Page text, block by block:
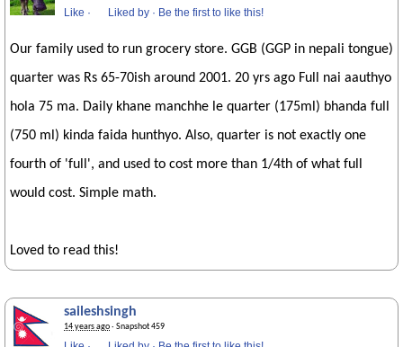
Like · Liked by · Be the first to like this!
Our family used to run grocery store. GGB (GGP in nepali tongue)
quarter was Rs 65-70ish around 2001. 20 yrs ago Full nai aauthyo
hola 75 ma. Daily khane manchhe le quarter (175ml) bhanda full
(750 ml) kinda faida hunthyo. Also, quarter is not exactly one
fourth of 'full', and used to cost more than 1/4th of what full
would cost. Simple math.
Loved to read this!
saileshsingh
14 years ago· Snapshot 459